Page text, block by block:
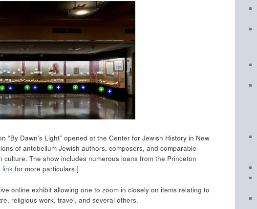
“By Dawn’s Light” opened at the Center for Jewish History in New
of antebellum Jewish authors, composers, and comparable
culture. The show includes numerous loans from the Princeton
link for more particulars.]
online exhibit allowing one to zoom in closely on items relating to
religious work, travel, and several others.